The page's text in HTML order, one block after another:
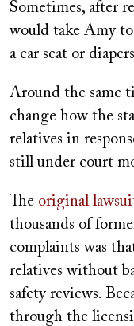
Sometimes, after
would take Amy
a car seat or
Around the same
change how the
relatives in
still under court
The original
thousands of
complaints was
relatives without
safety reviews.
through the